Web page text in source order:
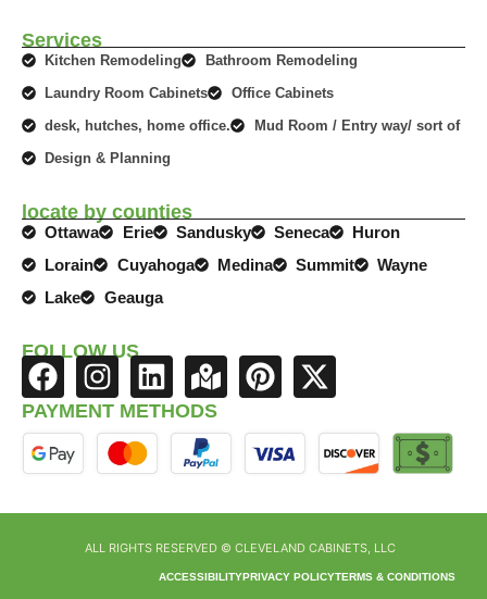
Services
Kitchen Remodeling
Bathroom Remodeling
Laundry Room Cabinets
Office Cabinets
desk, hutches, home office.
Mud Room / Entry way/ sort of
Design & Planning
locate by counties
Ottawa Erie Sandusky Seneca
Huron
Lorain
Cuyahoga Medina Summit
Wayne
Lake
Geauga
FOLLOW US
F
a
c
e
I
n
s
t
r
L
i
n
k
i
n
M
a
p
-
r
k
P
n
t
e
s
X
t
w
t
e
PAYMENT METHODS
ALL RIGHTS RESERVED © CLEVELAND CABINETS, LLC
ACCESSIBILITYPRIVACY POLICYTERMS & CONDITIONS